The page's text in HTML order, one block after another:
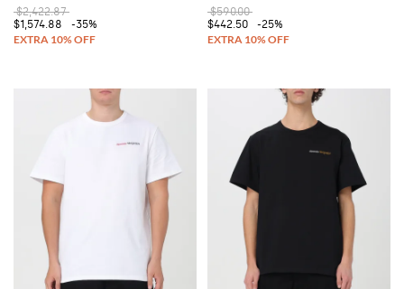
$2,422.87
$1,574.88
-35%
$590.00
$442.50
-25%